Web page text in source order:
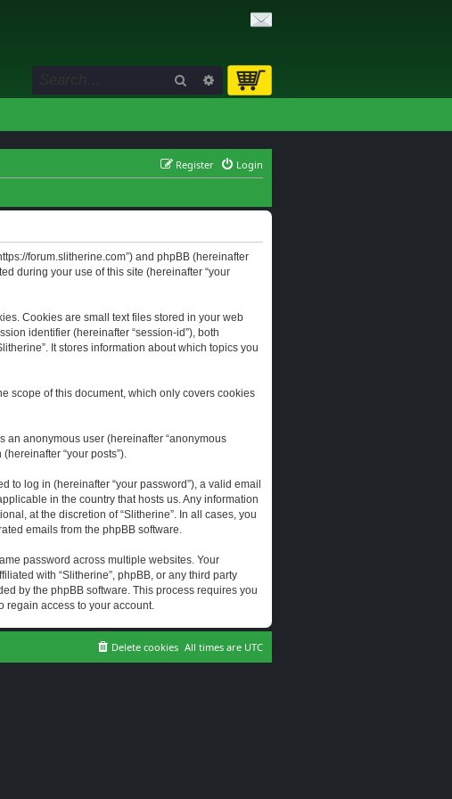
Search Advanced search
Login
Register
forum.slitherine.com”) and phpBB (hereinafter
during your use of this site (hereinafter “your
Cookies are small text files stored in your web
identifier (hereinafter “session-id”), both
It stores information about which topics you
scope of this document, which only covers cookies
an anonymous user (hereinafter “anonymous
“your posts”).
to log in (hereinafter “your password”), a valid email
in the country that hosts us. Any information
at the discretion of “Slitherine”. In all cases, you
emails from the phpBB software.
password across multiple websites. Your
with “Slitherine”, phpBB, or any third party
by the phpBB software. This process requires you
regain access to your account.
All times are UTC
Delete cookies